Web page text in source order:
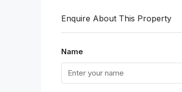
Enquire About This Property
Name